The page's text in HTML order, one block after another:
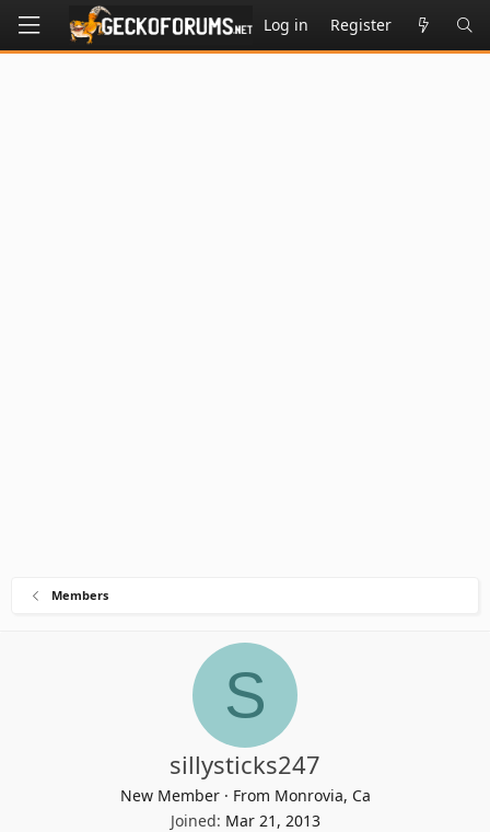
Log in Register
Members
S
sillysticks247
New Member · From Monrovia, Ca
Joined Mar 21, 2013